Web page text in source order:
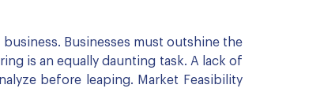
Businesses must outshine the
is an equally daunting task. A lack of
before leaping. Market Feasibility